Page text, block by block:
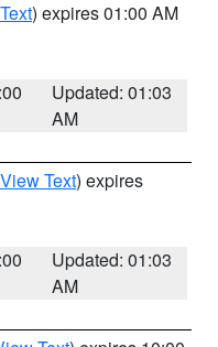
) expires 01:00 AM
Updated: 01:03
AM
View Text) expires
Updated: 01:03
AM